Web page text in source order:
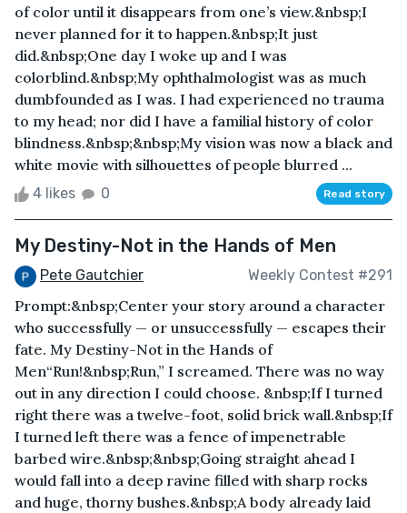
of color until it disappears from one’s view.&nbsp;I
never planned for it to happen.&nbsp;It just
did.&nbsp;One day I woke up and I was
colorblind.&nbsp;My ophthalmologist was as much
dumbfounded as I was. I had experienced no trauma
to my head; nor did I have a familial history of color
blindness.&nbsp;&nbsp;My vision was now a black and
white movie with silhouettes of people blurred ...
4 likes 0 Read story
My Destiny-Not in the Hands of Men
Pete Gautchier Weekly Contest #291
Prompt:&nbsp;Center your story around a character
who successfully — or unsuccessfully — escapes their
fate. My Destiny-Not in the Hands of
Men“Run!&nbsp;Run,” I screamed. There was no way
out in any direction I could choose. &nbsp;If I turned
right there was a twelve-foot, solid brick wall.&nbsp;If
I turned left there was a fence of impenetrable
barbed wire.&nbsp;&nbsp;Going straight ahead I
would fall into a deep ravine filled with sharp rocks
and huge, thorny bushes.&nbsp;A body already laid